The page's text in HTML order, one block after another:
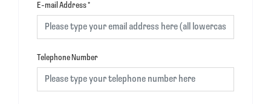
E-mail Address*
Telephone Number